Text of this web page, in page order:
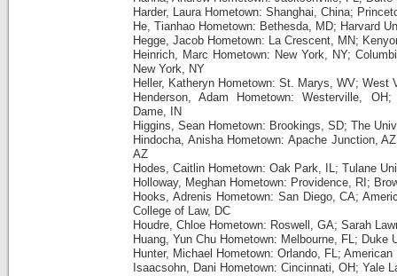
Harder, Laura Hometown: Shanghai, China;
He, Tianhao Hometown: Bethesda, MD; Harvard
Hegge, Jacob Hometown: La Crescent, MN;
Heinrich, Marc Hometown: New York, NY;
New York, NY
Heller, Katheryn Hometown: St. Marys, WV; West
Henderson, Adam Hometown: Westerville,
Dame, IN
Higgins, Sean Hometown: Brookings, SD; The
Hindocha, Anisha Hometown: Apache Junction,
AZ
Hodes, Caitlin Hometown: Oak Park, IL; Tulane
Holloway, Meghan Hometown: Providence, RI;
Hooks, Adrenis Hometown: San Diego, CA;
College of Law, DC
Houdre, Chloe Hometown: Roswell, GA; Sarah
Huang, Yun Chu Hometown: Melbourne, FL; Duke
Hunter, Michael Hometown: Orlando, FL;
Isaacsohn, Dani Hometown: Cincinnati, OH; Yale